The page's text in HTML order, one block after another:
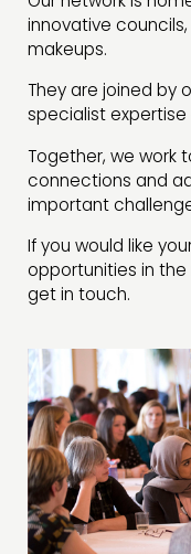
innovative
makeups.
They are joined by
specialist
Together, we work
connections and
important
If you would like
opportunities in the
get in touch.